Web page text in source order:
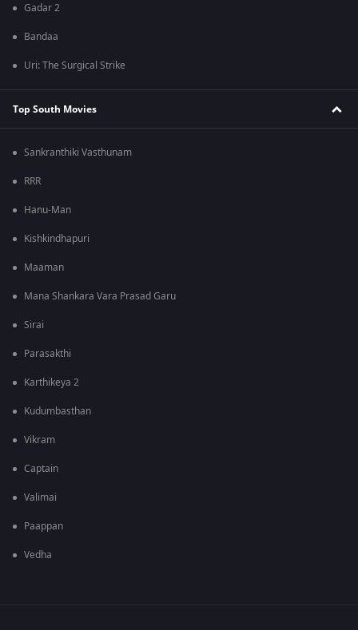
Gadar 2
Bandaa
Uri: The Surgical Strike
Top South Movies
Sankranthiki Vasthunam
RRR
Hanu-Man
Kishkindhapuri
Maaman
Mana Shankara Vara Prasad Garu
Sirai
Parasakthi
Karthikeya 2
Kudumbasthan
Vikram
Captain
Valimai
Paappan
Vedha